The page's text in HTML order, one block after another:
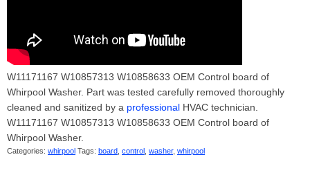
W11171167 W10857313 W10858633 OEM Control board of
Whirpool Washer. Part was tested carefully removed thoroughly
cleaned and sanitized by a professional HVAC technician.
W11171167 W10857313 W10858633 OEM Control board of
Whirpool Washer.
Categories: whirpool Tags: board control washer, whirpool